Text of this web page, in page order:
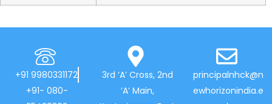
+91 9980331172
+91- 080-
3rd ‘A’ Cross, 2nd
‘A’ Main,
principalnhck@n
ewhorizonindia.e